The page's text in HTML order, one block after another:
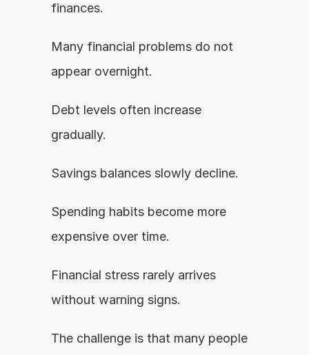
finances.
Many financial problems do not
appear overnight.
Debt levels often increase
gradually.
Savings balances slowly decline.
Spending habits become more
expensive over time.
Financial stress rarely arrives
without warning signs.
The challenge is that many people